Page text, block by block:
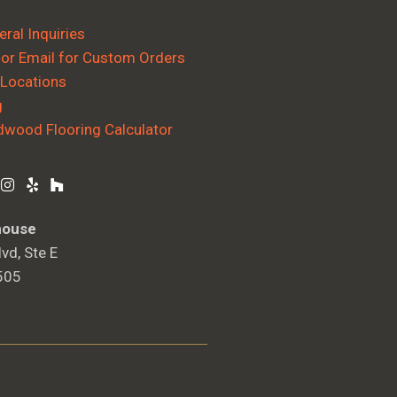
Inquiries
Email for Custom Orders
Flooring Calculator
Ste E